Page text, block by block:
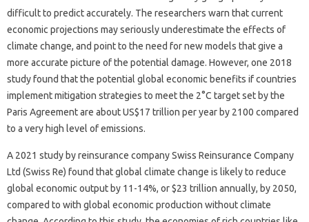
difficult to predict accurately. The researchers warn that current
economic projections may seriously underestimate the effects of
climate change, and point to the need for new models that give a
more accurate picture of the potential damage. However, one 2018
study found that the potential global economic benefits if countries
implement mitigation strategies to meet the 2°C target set by the
Paris Agreement are about US$17 trillion per year by 2100 compared
to a very high level of emissions.
A 2021 study by reinsurance company Swiss Reinsurance Company
Ltd (Swiss Re) found that global climate change is likely to reduce
global economic output by 11-14%, or $23 trillion annually, by 2050,
compared to with global economic production without climate